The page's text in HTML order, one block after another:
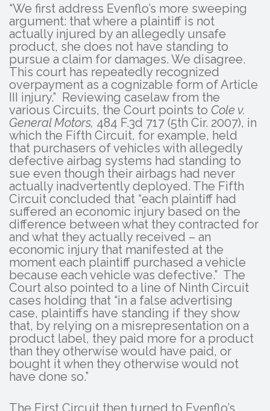
“We first address Evenflo’s more sweeping
argument: that where a plaintiff is not
actually injured by an allegedly unsafe
product, she does not have standing to
pursue a claim for damages. We disagree.
This court has repeatedly recognized
overpayment as a cognizable form of Article
III injury.” Reviewing caselaw from the
various Circuits, the Court points to Cole v.
General Motors, 484 F.3d 717 (5th Cir. 2007), in
which the Fifth Circuit, for example, held
that purchasers of vehicles with allegedly
defective airbag systems had standing to
sue even though their airbags had never
actually inadvertently deployed. The Fifth
Circuit concluded that “each plaintiff had
suffered an economic injury based on the
difference between what they contracted for
and what they actually received – an
economic injury that manifested at the
moment each plaintiff purchased a vehicle
because each vehicle was defective.” The
Court also pointed to a line of Ninth Circuit
cases holding that “in a false advertising
case, plaintiffs have standing if they show
that, by relying on a misrepresentation on a
product label, they paid more for a product
than they otherwise would have paid, or
bought it when they otherwise would not
have done so.”
The First Circuit then turned to Evenflo’s